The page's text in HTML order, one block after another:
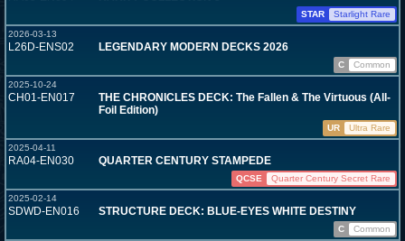
STAR
Starlight Rare
2026-03-13
L26D-ENS02 LEGENDARY MODERN DECKS 2026
C
Common
2025-10-24
CH01-EN017
THE CHRONICLES DECK: The Fallen & The Virtuous (All-
Foil Edition)
UR
Ultra Rare
2025-04-11
RA04-EN030 QUARTER CENTURY STAMPEDE
QCSE
Quarter Century Secret Rare
2025-02-14
SDWD-EN016 STRUCTURE DECK: BLUE-EYES WHITE DESTINY
C
Common